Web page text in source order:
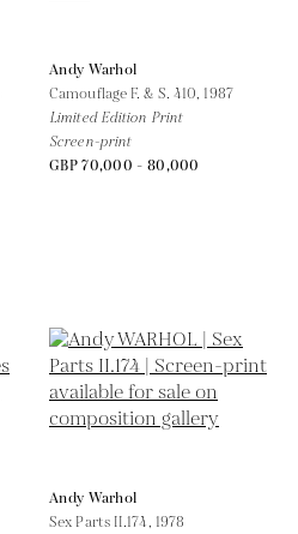
Andy Warhol
Camouflage F. & S. 410,1987
Limited Edition Print
Screen-print
GBP 70,000 - 80,000
Andy Warhol
Sex Parts II.174, 1978